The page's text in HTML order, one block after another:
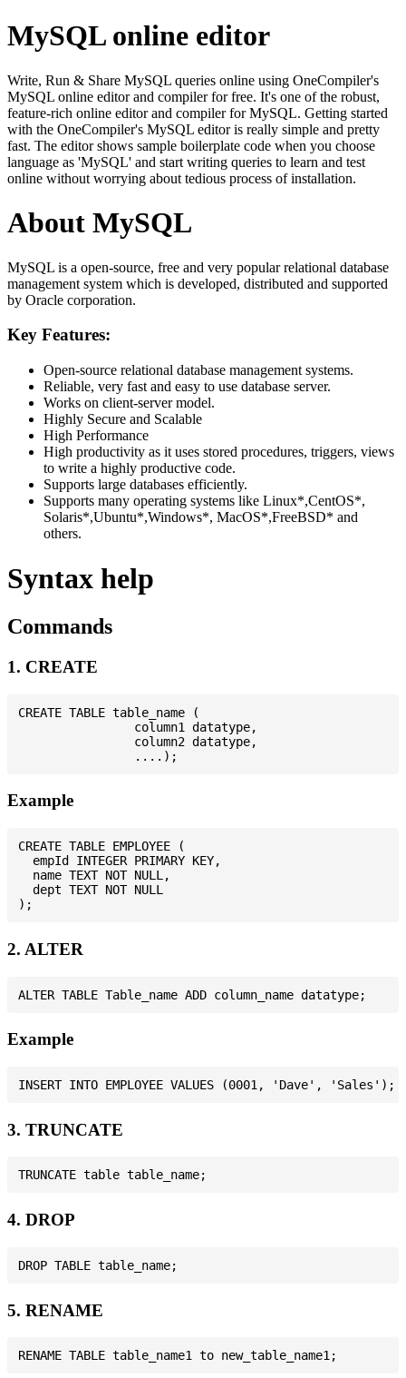
MySQL online editor
Write, Run & Share MySQL queries online using OneCompiler's
MySQL online editor and compiler for free. It's one of the robust,
feature-rich online editor and compiler for MySQL. Getting started
with the OneCompiler's MySQL editor is really simple and pretty
fast. The editor shows sample boilerplate code when you choose
language as 'MySQL' and start writing queries to learn and test
online without worrying about tedious process of installation.
About MySQL
MySQL is a open-source, free and very popular relational database
management system which is developed, distributed and supported
by Oracle corporation.
Key Features:
Open-source relational database management systems.
Reliable, very fast and easy to use database server.
Works on client-server model.
Highly Secure and Scalable
High Performance
High productivity as it uses stored procedures, triggers, views
to write a highly productive code.
Supports large databases efficiently.
Supports many operating systems like Linux*,CentOS*,
Solaris*,Ubuntu*,Windows*, MacOS*,FreeBSD* and
others.
Syntax help
Commands
1. CREATE
CREATE TABLE table_name (
                column1 datatype,
                column2 datatype,
Example
CREATE TABLE EMPLOYEE (
  empId INTEGER PRIMARY KEY,
  name TEXT NOT NULL,
  dept TEXT NOT NULL
2. ALTER
Example
3. TRUNCATE
4. DROP
5. RENAME